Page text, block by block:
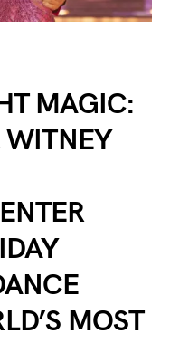
MAGIC:
WITNEY
MOST